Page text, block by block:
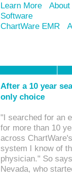
Learn More
Software
ChartWare EMR
After a 10 year
only choice
"I searched for an
for more than 10
across
system I know of
physician." So
Nevada, who